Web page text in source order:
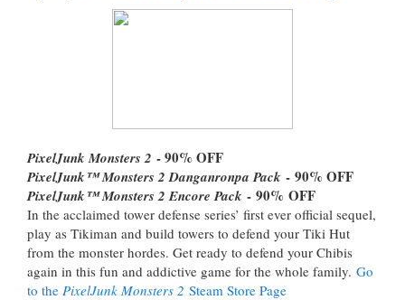
PixelJunk Monsters 2 - 90% OFF
PixelJunk™ Monsters 2 Danganronpa Pack - 90% OFF
PixelJunk™ Monsters 2 Encore Pack - 90% OFF
In the acclaimed tower defense series’ first ever official sequel,
play as Tikiman and build towers to defend your Tiki Hut
from the monster hordes. Get ready to defend your Chibis
again in this fun and addictive game for the whole family. Go
to the PixelJunk Monsters 2 Steam Store Page